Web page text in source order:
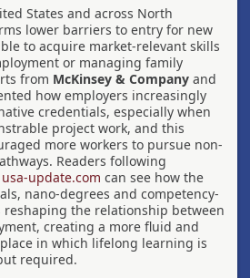
States and across North
lower barriers to entry for new
to acquire market-relevant skills
or managing family
from McKinsey & Company and
how employers increasingly
credentials, especially when
project work, and this
more workers to pursue non-
Readers following
update.com can see how the
nano-degrees and competency-
reshaping the relationship between
creating a more fluid and
in which lifelong learning is
required.